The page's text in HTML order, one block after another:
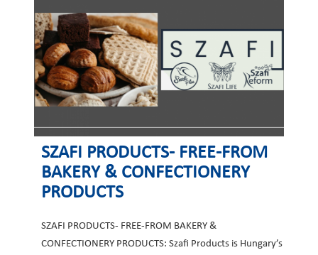
SZAFI PRODUCTS- FREE-FROM
BAKERY & CONFECTIONERY
PRODUCTS
SZAFI PRODUCTS- FREE-FROM BAKERY &
CONFECTIONERY PRODUCTS: Szafi Products is Hungary’s